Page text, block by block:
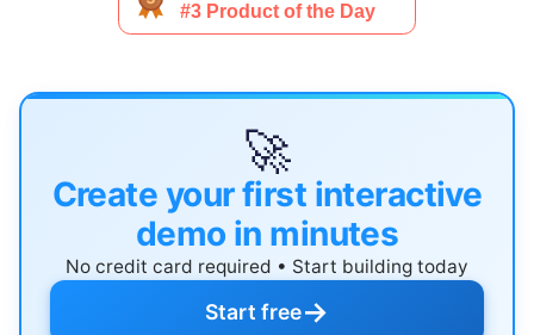
🚀
Create your first interactive
demo in minutes
No credit card required • Start building today
Start free→